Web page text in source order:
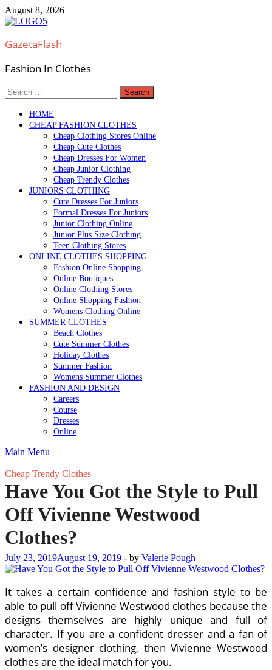
Skip
to
August 8, 2026
GazetaFlash
Fashion In Clothes
Search
for:
HOME
CHEAP FASHION CLOTHES
Cheap Clothing Stores Online
Cheap Cute Clothes
Cheap Dresses For Women
Cheap Junior Clothing
Cheap Trendy Clothes
JUNIORS CLOTHING
Cute Dresses For Juniors
Formal Dresses For Juniors
Junior Clothing Online
Junior Plus Size Clothing
Teen Clothing Stores
ONLINE CLOTHES SHOPPING
Fashion Online Shopping
Online Boutiques
Online Clothing Stores
Online Shopping Fashion
Womens Clothing Online
SUMMER CLOTHES
Beach Clothes
Cute Summer Clothes
Holiday Clothes
Summer Fashion
Womens Summer Clothes
FASHION AND DESIGN
Careers
Course
Dresses
Online
Main Menu
Cheap Trendy Clothes
Have You Got the Style to Pull
Off Vivienne Westwood
Clothes?
July 23, 2019August 19, 2019 - by Valerie Pough
It takes a certain confidence and fashion style to be
able to pull off Vivienne Westwood clothes because the
designs themselves are highly unique and full of
character. If you are a confident dresser and a fan of
women’s designer clothing, then Vivienne Westwood
clothes are the ideal match for you.